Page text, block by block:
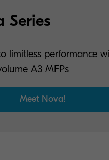
Series
limitless performance
A3 MFPs
Meet Nova!